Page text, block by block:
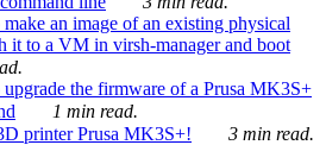
an image of an existing physical
it to a VM in virsh-manager and boot
the firmware of a Prusa MK3S+
1 min read.
printer Prusa MK3S+! 3 min read.